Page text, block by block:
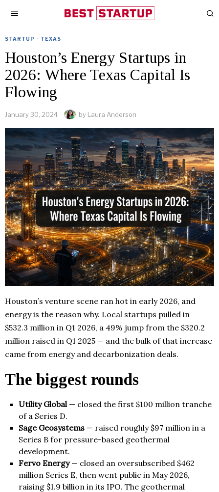
STARTUP · TEXAS
Houston’s Energy Startups in
2026: Where Texas Capital Is
Flowing
January 30, 2024 by Laura Anderson
Houston’s venture scene ran hot in early 2026, and
energy is the reason why. Local startups pulled in
$532.3 million in Q1 2026, a 49% jump from the $320.2
million raised in Q1 2025 — and the bulk of that increase
came from energy and decarbonization deals.
The biggest rounds
Utility Global — closed the first $100 million tranche
of a Series D.
Sage Geosystems — raised roughly $97 million in a
Series B for pressure-based geothermal
development.
Fervo Energy— closed an oversubscribed $462
million Series E, then went public in May 2026,
raising $1.9 billion in its IPO. The geothermal